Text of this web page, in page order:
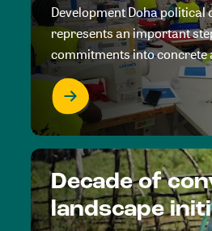
Development Doha political
represents an important
commitments into concrete
Decade of
landscape